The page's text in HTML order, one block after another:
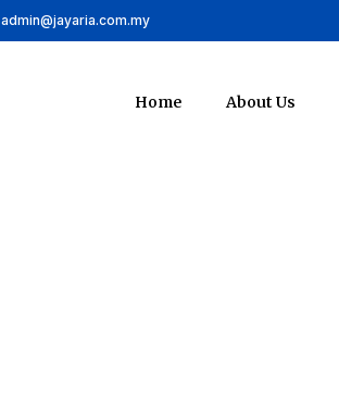
admin@jayaria.com.my
Home About Us